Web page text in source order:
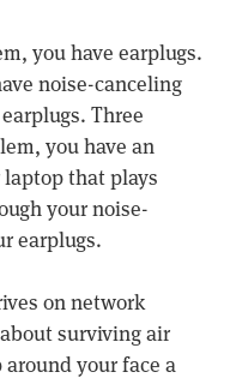
you have earplugs.
noise-canceling
Three
you have an
laptop that plays
your noise-
earplugs.
on network
surviving air
your face a